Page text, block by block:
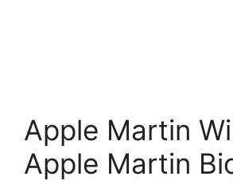
Apple Martin
Apple Martin